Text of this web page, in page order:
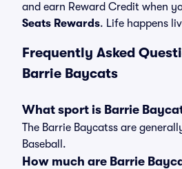
and earn Reward Credit when
Seats Rewards. Life happens
Frequently Asked
Barrie Baycats
What sport is Barrie
The Barrie Baycatss are
Baseball.
How much are Barrie